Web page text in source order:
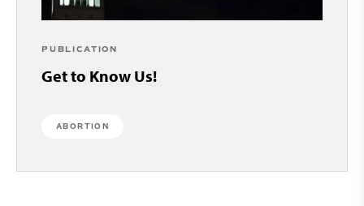
PUBLICATION
Get to Know Us!
ABORTION